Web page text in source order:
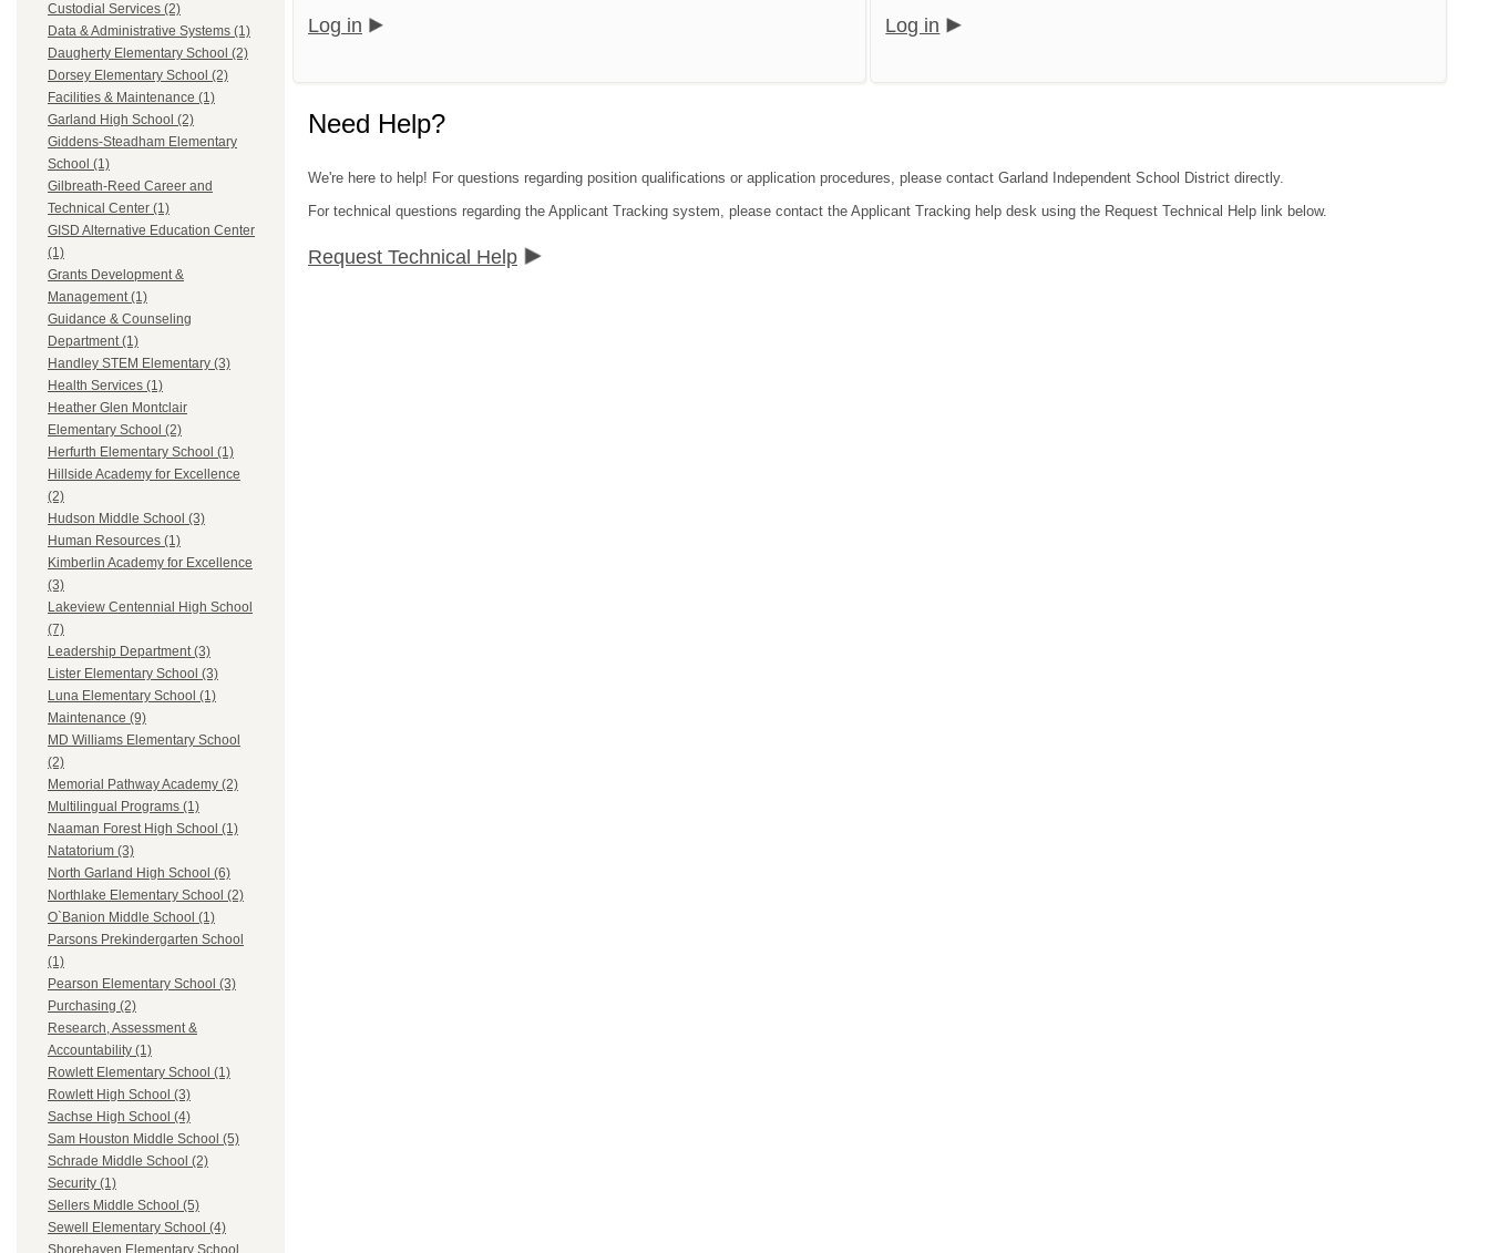
Custodial Services (2)
Data & Administrative Systems (1)
Daugherty Elementary School (2)
Dorsey Elementary School (2)
Facilities & Maintenance (1)
Garland High School (2)
Giddens-Steadham Elementary
School (1)
Gilbreath-Reed Career and
Technical Center (1)
GISD Alternative Education Center
(1)
Grants Development &
Management (1)
Guidance & Counseling
Department (1)
Handley STEM Elementary (3)
Health Services (1)
Heather Glen Montclair
Elementary School (2)
Herfurth Elementary School (1)
Hillside Academy for Excellence
(2)
Hudson Middle School (3)
Human Resources (1)
Kimberlin Academy for Excellence
(3)
Lakeview Centennial High School
(7)
Leadership Department (3)
Lister Elementary School (3)
Luna Elementary School (1)
Maintenance (9)
MD Williams Elementary School
(2)
Memorial Pathway Academy (2)
Multilingual Programs (1)
Naaman Forest High School (1)
Natatorium (3)
North Garland High School (6)
Northlake Elementary School (2)
O`Banion Middle School (1)
Parsons Prekindergarten School
(1)
Pearson Elementary School (3)
Purchasing (2)
Research, Assessment &
Accountability (1)
Rowlett Elementary School (1)
Rowlett High School (3)
Sachse High School (4)
Sam Houston Middle School (5)
Schrade Middle School (2)
Security (1)
Sellers Middle School (5)
Sewell Elementary School (4)
Log in Log in
Need Help?
We're here to help! For questions regarding position qualifications or application procedures, please contact Garland Independent School District directly.
For technical questions regarding the Applicant Tracking system, please contact the Applicant Tracking help desk using the Request Technical Help link below.
Request Technical Help